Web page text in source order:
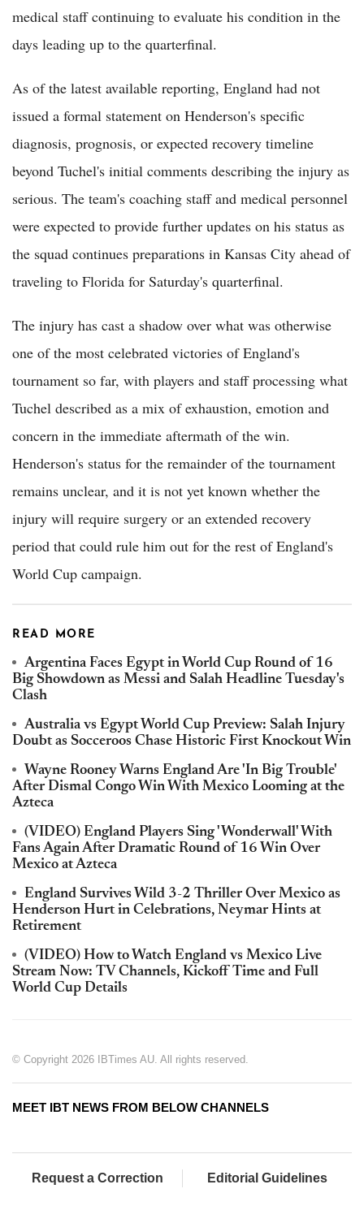
medical staff continuing to evaluate his condition in the
days leading up to the quarterfinal.
As of the latest available reporting, England had not
issued a formal statement on Henderson's specific
diagnosis, prognosis, or expected recovery timeline
beyond Tuchel's initial comments describing the injury as
serious. The team's coaching staff and medical personnel
were expected to provide further updates on his status as
the squad continues preparations in Kansas City ahead of
traveling to Florida for Saturday's quarterfinal.
The injury has cast a shadow over what was otherwise
one of the most celebrated victories of England's
tournament so far, with players and staff processing what
Tuchel described as a mix of exhaustion, emotion and
concern in the immediate aftermath of the win.
Henderson's status for the remainder of the tournament
remains unclear, and it is not yet known whether the
injury will require surgery or an extended recovery
period that could rule him out for the rest of England's
World Cup campaign.
READ MORE
Argentina Faces Egypt in World Cup Round of 16
Big Showdown as Messi and Salah Headline Tuesday's
Clash
Australia vs Egypt World Cup Preview: Salah Injury
Doubt as Socceroos Chase Historic First Knockout Win
Wayne Rooney Warns England Are 'In Big Trouble'
After Dismal Congo Win With Mexico Looming at the
Azteca
(VIDEO) England Players Sing 'Wonderwall' With
Fans Again After Dramatic Round of 16 Win Over
Mexico at Azteca
England Survives Wild 3-2 Thriller Over Mexico as
Henderson Hurt in Celebrations, Neymar Hints at
Retirement
(VIDEO) How to Watch England vs Mexico Live
Stream Now: TV Channels, Kickoff Time and Full
World Cup Details
© Copyright 2026 IBTimes AU. All rights reserved.
MEET IBT NEWS FROM BELOW CHANNELS
Request a Correction Editorial Guidelines